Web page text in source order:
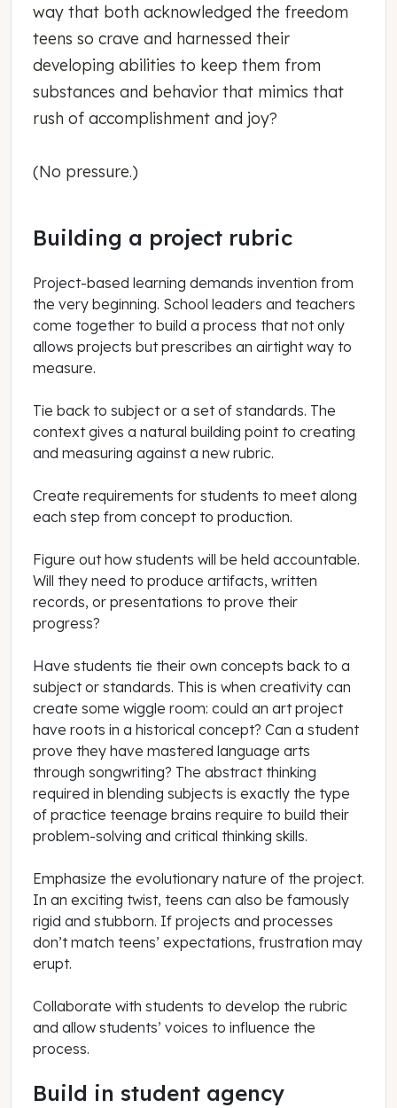
way that both acknowledged the freedom
teens so crave and harnessed their
developing abilities to keep them from
substances and behavior that mimics that
rush of accomplishment and joy?
(No pressure.)
Building a project rubric
Project-based learning demands invention from
the very beginning. School leaders and teachers
come together to build a process that not only
allows projects but prescribes an airtight way to
measure.
Tie back to subject or a set of standards. The
context gives a natural building point to creating
and measuring against a new rubric.
Create requirements for students to meet along
each step from concept to production.
Figure out how students will be held accountable.
Will they need to produce artifacts, written
records, or presentations to prove their
progress?
Have students tie their own concepts back to a
subject or standards. This is when creativity can
create some wiggle room: could an art project
have roots in a historical concept? Can a student
prove they have mastered language arts
through songwriting? The abstract thinking
required in blending subjects is exactly the type
of practice teenage brains require to build their
problem-solving and critical thinking skills.
Emphasize the evolutionary nature of the project.
In an exciting twist, teens can also be famously
rigid and stubborn. If projects and processes
don’t match teens’ expectations, frustration may
erupt.
Collaborate with students to develop the rubric
and allow students’ voices to influence the
process.
Build in student agency